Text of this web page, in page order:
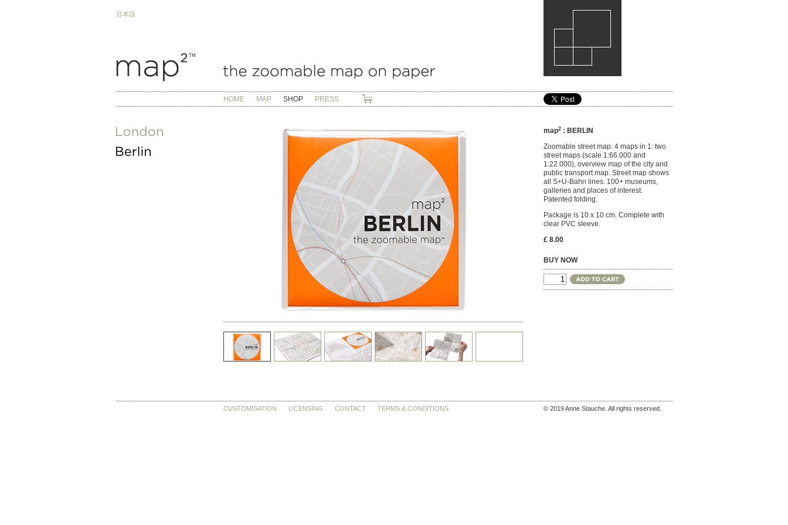
日本語
map2: BERLIN
Zoomable street map. 4 maps in 1: two
street maps (scale 1:66.000 and
1:22.000), overview map of the city and
public transport map. Street map shows
all S+U-Bahn lines. 100+ museums,
galleries and places of interest.
Patented folding.
Package is 10 x 10 cm. Complete with
clear PVC sleeve.
£ 8.00
BUY NOW
HOME MAP SHOP PRESS
CUSTOMISATION LICENSING CONTACT TERMS & CONDITIONS © 2019 Anne Stauche. All rights reserved.